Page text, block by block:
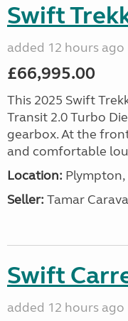
Swift
added 12 hours ago
£66,995.00
This 2025 Swift
Transit 2.0 Turbo
gearbox. At the
and comfortable
Location: Plympton,
Seller: Tamar
Swift
added 12 hours ago